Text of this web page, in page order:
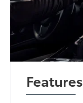
Features